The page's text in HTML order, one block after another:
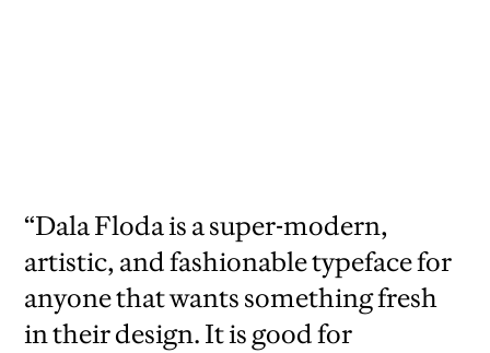
“Dala Floda is a super-modern,
artistic, and fashionable typeface for
anyone that wants something fresh
in their design. It is good for